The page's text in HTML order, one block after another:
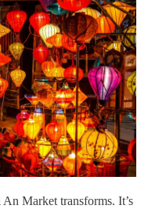
Market transforms. It’s